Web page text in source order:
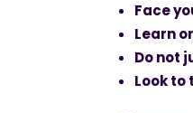
Face
Learn
Do not
Look to